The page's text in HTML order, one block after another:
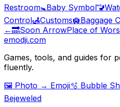
Restroom🚼Baby Symbol🚾
Control🛃Customs🛄Baggage
←🔜Soon ArrowPlace of
emodji.com
Games, tools, and guides for
fluently.
🖼️ Photo → Emoji🫧 Bubble
Bejeweled